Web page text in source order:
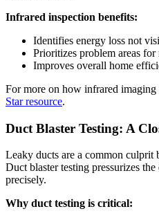
Infrared inspection benefits:
Identifies energy loss not
Prioritizes problem areas for
Improves overall home
For more on how infrared
Star resource.
Duct Blaster Testing: A
Leaky ducts are a common
Duct blaster testing pressurizes
precisely.
Why duct testing is critical: